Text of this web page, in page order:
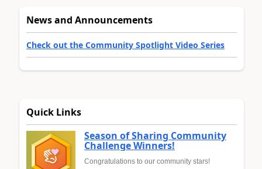
News and Announcements
Check out the Community Spotlight Video Series
Quick Links
Season of Sharing Community
Challenge Winners!
Congratulations to our community stars!